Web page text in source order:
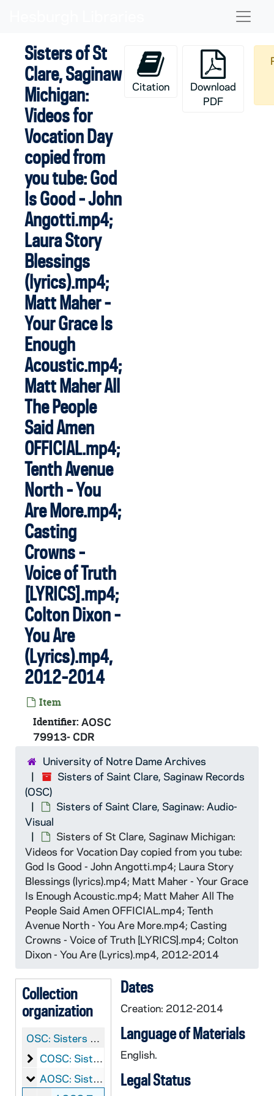
Sisters of St
Clare, Saginaw
Michigan:
Videos for
Vocation Day
copied from
you tube: God
Is Good - John
Angotti.mp4;
Laura Story
Blessings
(lyrics).mp4;
Matt Maher -
Your Grace Is
Enough
Acoustic.mp4;
Matt Maher All
The People
Said Amen
OFFICIAL.mp4;
Tenth Avenue
North - You
Are More.mp4;
Casting
Crowns -
Voice of Truth
[LYRICS].mp4;
Colton Dixon -
You Are
(Lyrics).mp4,
2012-2014
Item
Identifier: AOSC
79913- CDR
Citation
Download
PDF
University of Notre Dame Archives
Sisters of Saint Clare, Saginaw Records
(OSC)
Sisters of Saint Clare, Saginaw: Audio-
Visual
Sisters of St Clare, Saginaw Michigan:
Videos for Vocation Day copied from you tube:
God Is Good - John Angotti.mp4; Laura Story
Blessings (lyrics).mp4; Matt Maher - Your Grace
Is Enough Acoustic.mp4; Matt Maher All The
People Said Amen OFFICIAL.mp4; Tenth
Avenue North - You Are More.mp4; Casting
Crowns - Voice of Truth [LYRICS].mp4; Colton
Dixon - You Are (Lyrics).mp4, 2012-2014
Collection
organization
OSC: Sisters of Saint Clare, Saginaw Records
Sisters of Saint Clare, Saginaw: Manuscripts
COSC: Sisters of Saint Clare, Saginaw: Manuscripts
Sisters of Saint Clare, Saginaw: Audio-Visual
AOSC: Sisters of Saint Clare, Saginaw: Audio-Visual
Dates
Creation: 2012-2014
Language of Materials
English.
Legal Status